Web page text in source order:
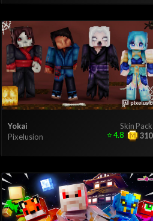
Skin Pack
Yokai
Pixelusion
310
⭐4.8